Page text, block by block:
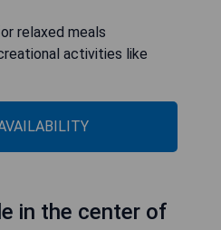
relaxed meals
activities like
in the center of